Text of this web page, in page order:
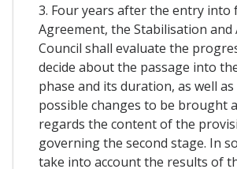
3. Four years after the entry into
Agreement, the Stabilisation and
Council shall evaluate the
decide about the passage into
phase and its duration, as well
possible changes to be brought
regards the content of the
governing the second stage. In
take into account the results of